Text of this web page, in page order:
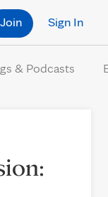
Sign In
Join
& Podcasts